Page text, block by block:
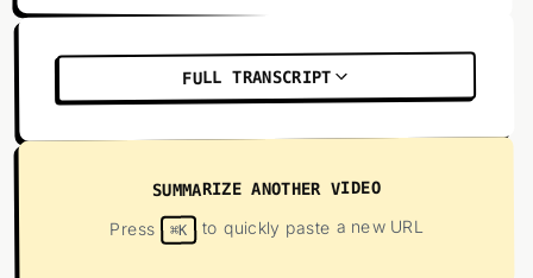
FULL TRANSCRIPT
SUMMARIZE ANOTHER VIDEO
Press ⌘K to quickly paste a new URL